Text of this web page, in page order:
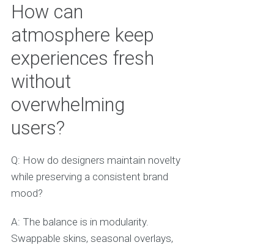
How can
atmosphere keep
experiences fresh
without
overwhelming
users?
Q: How do designers maintain novelty
while preserving a consistent brand
mood?
A: The balance is in modularity.
Swappable skins, seasonal overlays,